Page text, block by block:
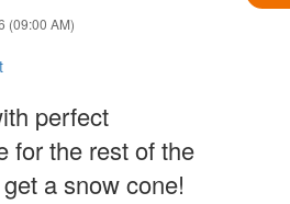
(09:00 AM)
perfect
for the rest of the
a snow cone!